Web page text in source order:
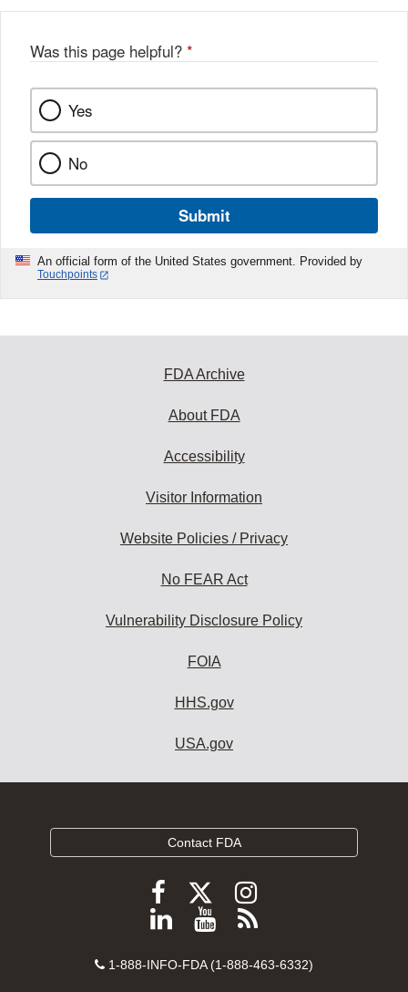
Was this page helpful? *
Yes
No
Submit
An official form of the United States government. Provided by
Touchpoints
FDA Archive
About FDA
Accessibility
Visitor Information
Website Policies / Privacy
No FEAR Act
Vulnerability Disclosure Policy
FOIA
HHS.gov
USA.gov
Contact FDA
Follow
FDA
Facebook
Follow
FDA
Follow
FDA
Instagram
Follow
on
View
videos
Subscribe
FDA
Contact
1-888-INFO-FDA (1-888-463-6332)